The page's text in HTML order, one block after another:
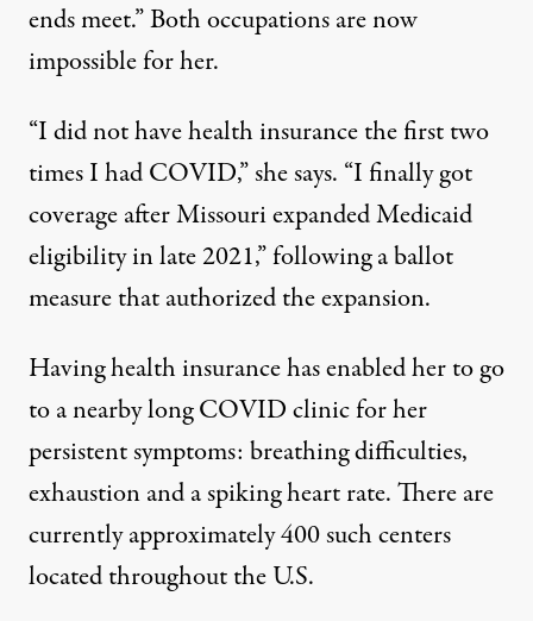
ends meet.” Both occupations are now
impossible for her.
“I did not have health insurance the first two
times I had COVID,” she says. “I finally got
coverage after Missouri expanded Medicaid
eligibility in late 2021,” following a ballot
measure that authorized the expansion.
Having health insurance has enabled her to go
to a nearby long COVID clinic for her
persistent symptoms: breathing difficulties,
exhaustion and a spiking heart rate. There are
currently approximately400 such centers
located throughout the U.S.